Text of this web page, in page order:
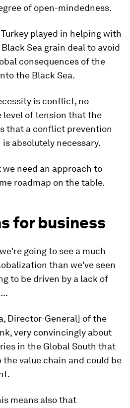
of open-mindedness.
played in helping with
Sea grain deal to avoid
consequences of the
the Black Sea.
is conflict, no
level of tension that the
that a conflict prevention
absolutely necessary.
need an approach to
roadmap on the table.
for business
going to see a much
than we've seen
to be driven by a lack of
Director-General] of the
very convincingly about
in the Global South that
the value chain and could be
means also that